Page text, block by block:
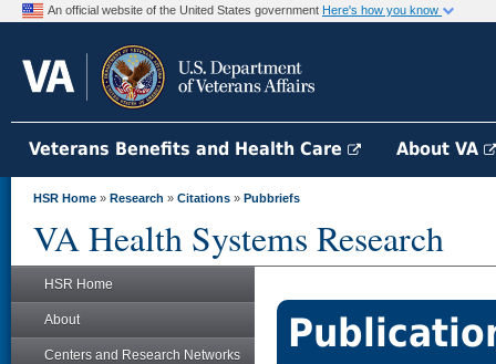
An official website of the United States government Here's how you know
Veterans Benefits and Health Care About VA
HSR Home » Research » Citations » Pubbriefs
VA Health Systems Research
HSR Home
About
Centers and Research Networks